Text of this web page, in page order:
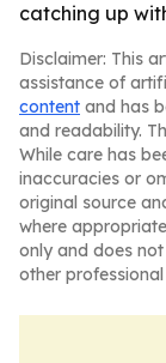
catching up
Disclaimer: This
assistance of
content and has
and readability.
While care has
inaccuracies or
original source
where
only and does
other